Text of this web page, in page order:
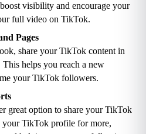
visibility and encourage your
full video on TikTok.
Pages
share your TikTok content in
This helps you reach a new
your TikTok followers.
great option to share your TikTok
TikTok profile for more,